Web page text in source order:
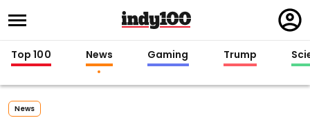
in
Top 100 News Gaming Trump
News